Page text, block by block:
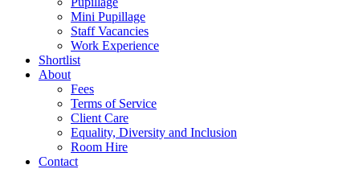
Mini Pupillage
Staff Vacancies
Work Experience
Shortlist
About
Fees
Terms of Service
Client Care
Equality, Diversity and Inclusion
Room Hire
Contact